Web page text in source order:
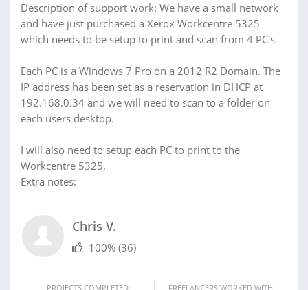
Description of support work: We have a small network
and have just purchased a Xerox Workcentre 5325
which needs to be setup to print and scan from 4 PC's
Each PC is a Windows 7 Pro on a 2012 R2 Domain. The
IP address has been set as a reservation in DHCP at
192.168.0.34 and we will need to scan to a folder on
each users desktop.
I will also need to setup each PC to print to the
Workcentre 5325.
Extra notes:
Chris V.
100% (36)
PROJECTS COMPLETED FREELANCERS WORKED WITH